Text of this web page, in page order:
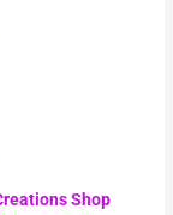
Shop